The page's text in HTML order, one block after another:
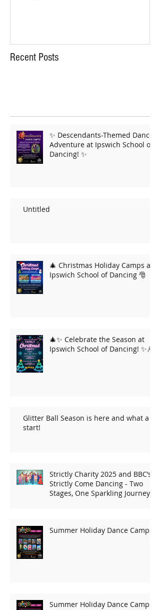
Recent Posts
✨ Descendants-Themed Dance
Adventure at Ipswich School of
Dancing! ✨
Untitled
🎄 Christmas Holiday Camps at
Ipswich School of Dancing 🎅
🎄✨ Celebrate the Season at
Ipswich School of Dancing! ✨🎆
Glitter Ball Season is here and what a
start!
Strictly Charity 2025 and BBC’s
Strictly Come Dancing - Two
Stages, One Sparkling Journey!
Summer Holiday Dance Camps
Summer Holiday Dance Camps